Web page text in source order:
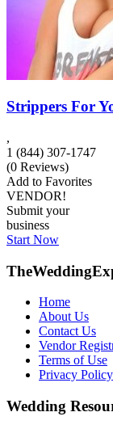
Strippers For
,
1 (844) 307-1747
(0 Reviews)
Add to Favorites
VENDOR!
Submit your
business
Start Now
Home
About Us
Contact Us
Vendor
Terms of Use
Privacy Policy
Wedding